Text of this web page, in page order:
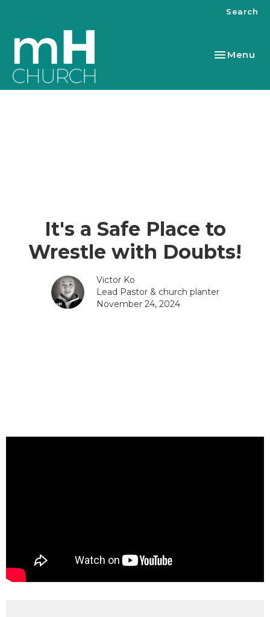
Search
Toggle
Menu
It's a Safe Place to
Wrestle with Doubts!
Victor Ko
Lead Pastor & church planter
November 24, 2024